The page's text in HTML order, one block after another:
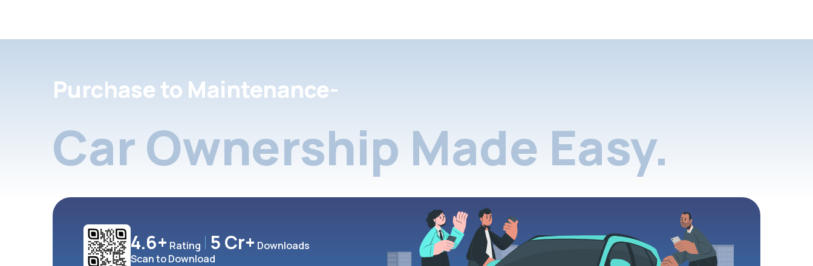
Purchase to Maintenance-
Car Ownership Made Easy.
4.6+ Rating 5 Cr+ Downloads
Scan to Download